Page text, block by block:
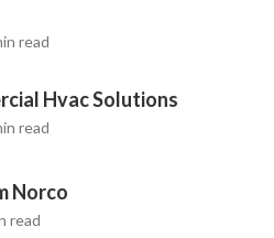
read
Hvac Solutions
read
Norco
read